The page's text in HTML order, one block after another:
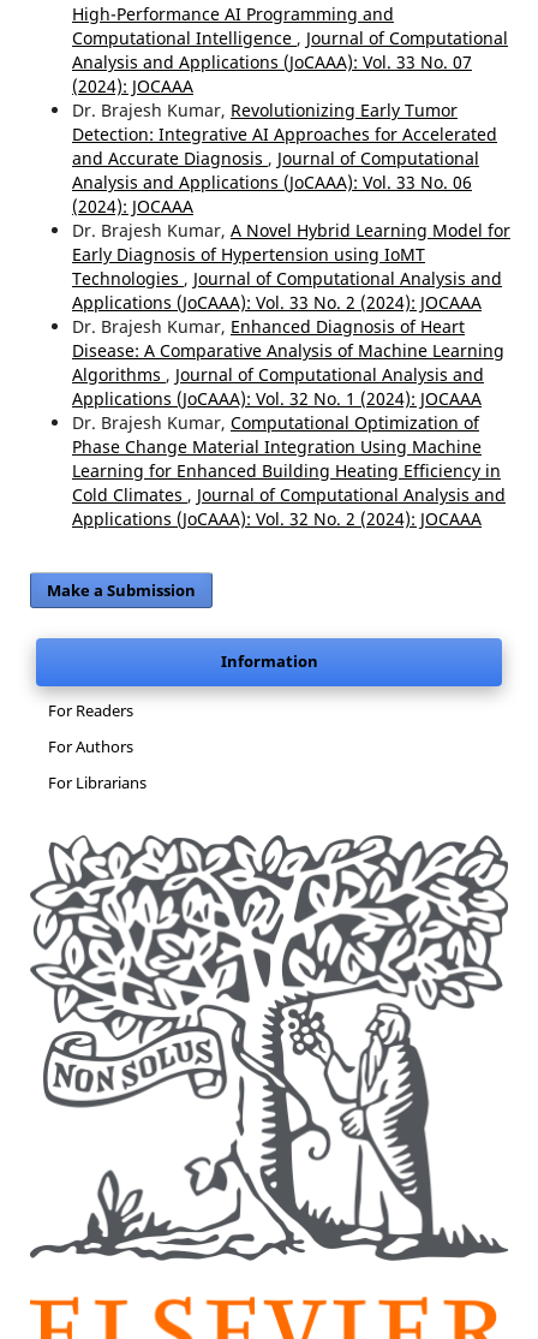
High-Performance AI Programming and
Computational Intelligence , Journal of Computational
Analysis and Applications (JoCAAA): Vol. 33 No. 07
(2024): JOCAAA
Dr. Brajesh Kumar, Revolutionizing Early Tumor
Detection: Integrative AI Approaches for Accelerated
and Accurate Diagnosis , Journal of Computational
Analysis and Applications (JoCAAA): Vol. 33 No. 06
(2024): JOCAAA
Dr. Brajesh Kumar, A Novel Hybrid Learning Model for
Early Diagnosis of Hypertension using IoMT
Technologies , Journal of Computational Analysis and
Applications (JoCAAA): Vol. 33 No. 2 (2024): JOCAAA
Dr. Brajesh Kumar, Enhanced Diagnosis of Heart
Disease: A Comparative Analysis of Machine Learning
Algorithms , Journal of Computational Analysis and
Applications (JoCAAA): Vol. 32 No. 1 (2024): JOCAAA
Dr. Brajesh Kumar, Computational Optimization of
Phase Change Material Integration Using Machine
Learning for Enhanced Building Heating Efficiency in
Cold Climates , Journal of Computational Analysis and
Applications (JoCAAA): Vol. 32 No. 2 (2024): JOCAAA
Make a Submission
Information
For Readers
For Authors
For Librarians